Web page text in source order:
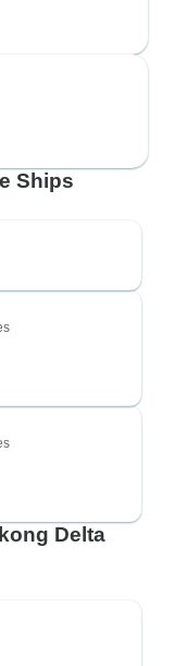
Ships
Delta